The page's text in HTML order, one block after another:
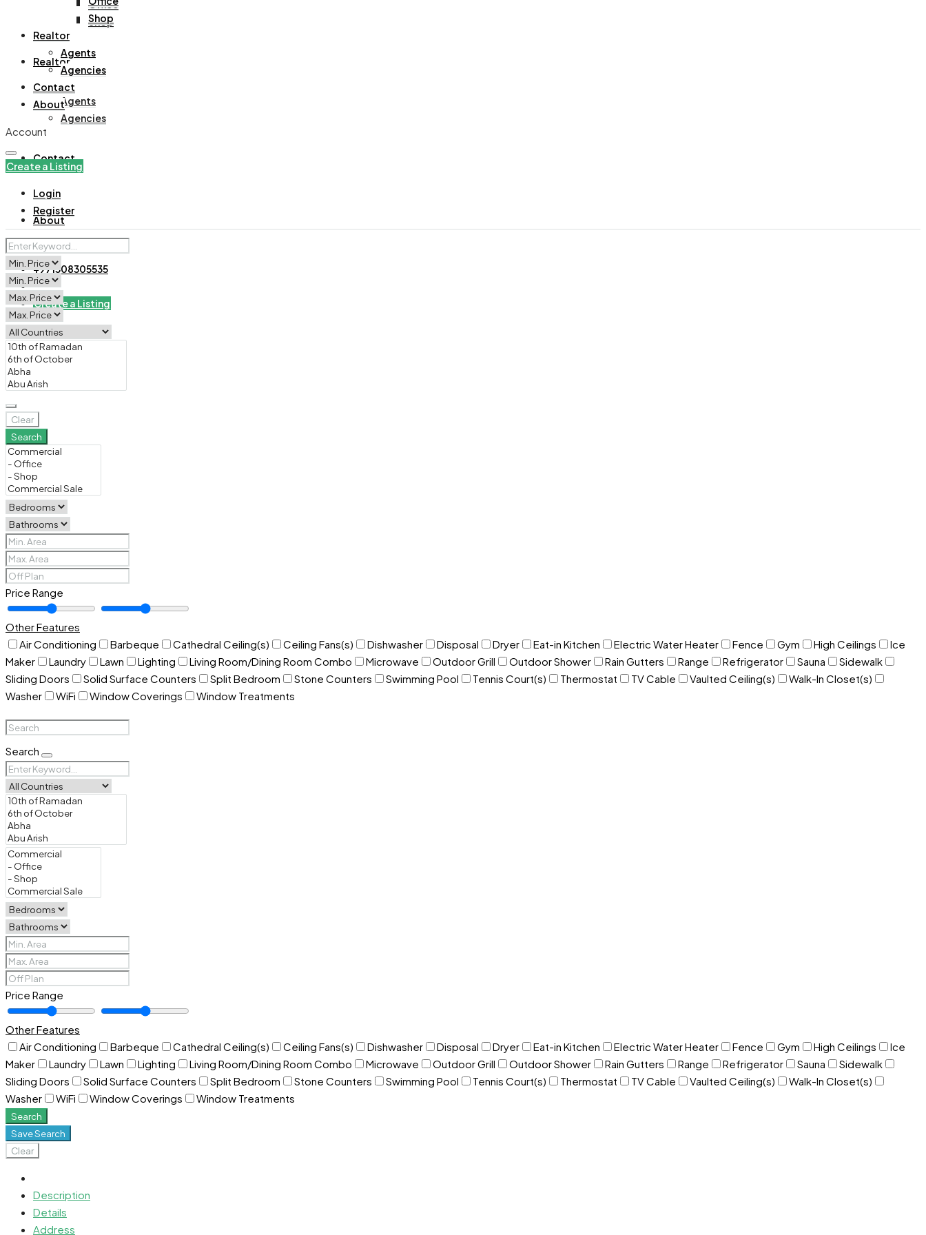
Office
Shop
Realtor
Agents
Agencies
Contact
About
+971508305535
Create a Listing
Shop
Realtor
Agents
Agencies
Contact
About
Account
Create a Listing
Login
Register
Clear
Search
Price Range
Other Features
Air Conditioning
Barbeque Cathedral Ceiling(s) Ceiling Fans(s) Dishwasher Disposal Dryer Eat-in Kitchen Electric Water Heater Fence Gym High Ceilings
Ice
Maker
Laundry Lawn Lighting Living Room/Dining Room Combo Microwave Outdoor Grill Outdoor Shower Rain Gutters Range Refrigerator Sauna
Sidewalk
Sliding Doors
Solid Surface Counters Split Bedroom Stone Counters Swimming Pool Tennis Court(s) Thermostat TV Cable Vaulted Ceiling(s)
Walk-In Closet(s)
Washer
WiFi Window Coverings Window Treatments
Search
Price Range
Other Features
Air Conditioning
Barbeque Cathedral Ceiling(s) Ceiling Fans(s) Dishwasher Disposal Dryer Eat-in Kitchen Electric Water Heater Fence Gym High Ceilings
Ice
Maker
Laundry Lawn Lighting Living Room/Dining Room Combo Microwave Outdoor Grill Outdoor Shower Rain Gutters Range Refrigerator Sauna
Sidewalk
Sliding Doors
Solid Surface Counters Split Bedroom Stone Counters Swimming Pool Tennis Court(s) Thermostat TV Cable Vaulted Ceiling(s)
Walk-In Closet(s)
Washer
WiFi Window Coverings Window Treatments
Search
Save Search
Clear
Description
Details
Address